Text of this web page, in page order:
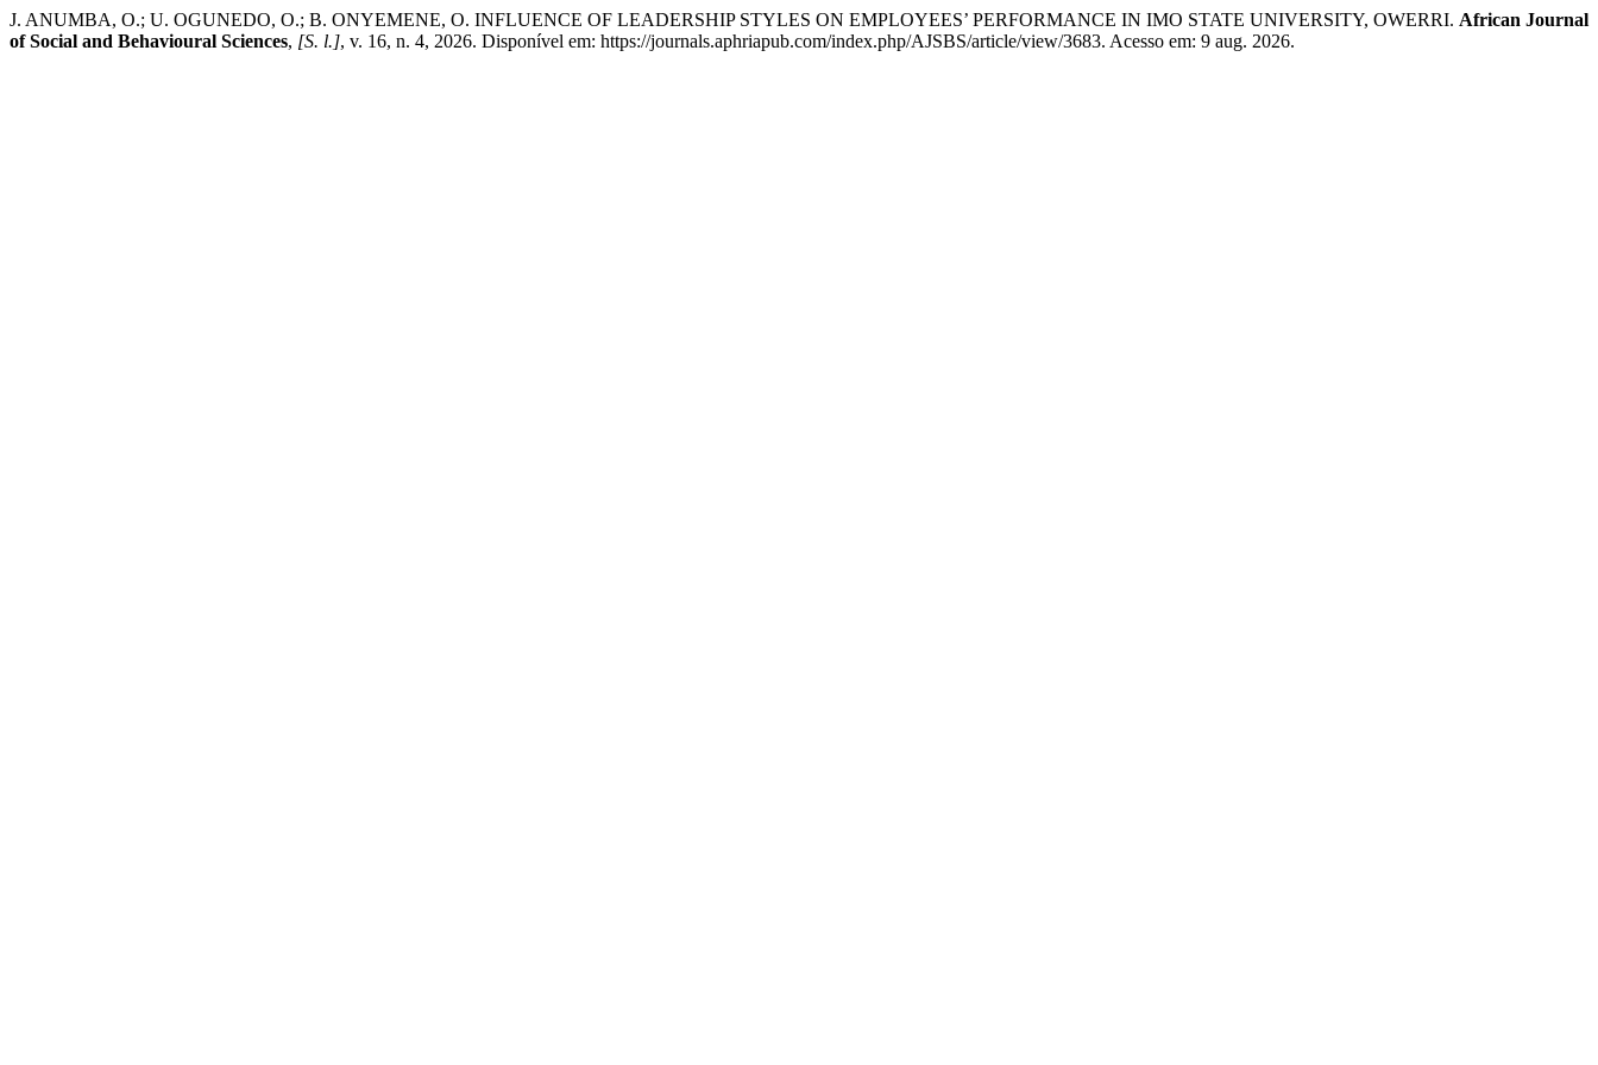
J. ANUMBA, O.; U. OGUNEDO, O.; B. ONYEMENE, O. INFLUENCE OF LEADERSHIP STYLES ON EMPLOYEES’ PERFORMANCE IN IMO STATE UNIVERSITY, OWERRI. African Journal
of Social and Behavioural Sciences, [S. l.], v. 16, n. 4, 2026. Disponível em: https://journals.aphriapub.com/index.php/AJSBS/article/view/3683. Acesso em: 9 aug. 2026.